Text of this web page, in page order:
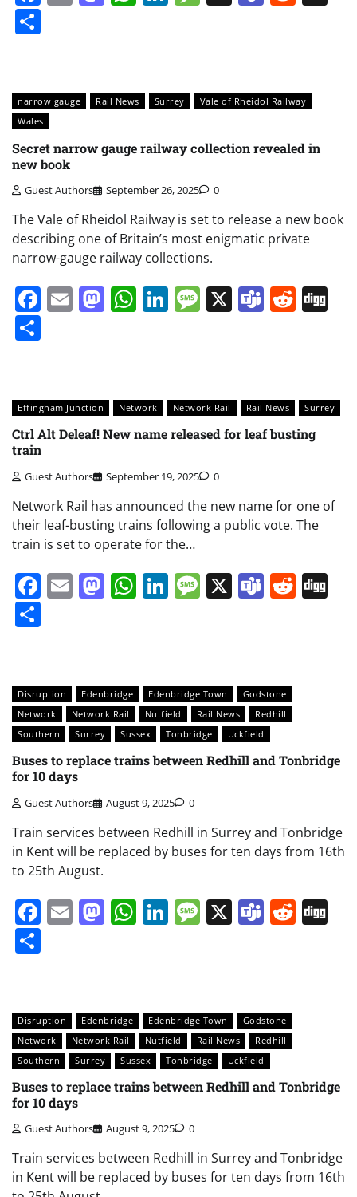
narrow gauge Rail News Surrey
Vale of Rheidol Railway
Wales
Secret narrow gauge railway collection revealed in
new book
Guest Authors September 26, 2025 0
The Vale of Rheidol Railway is set to release a new book
describing one of Britain’s most enigmatic private
narrow-gauge railway collections.
Facebook
EmailMastodon
WhatsApp
LinkedIn
Message
X Teams
Effingham Junction Network Network Rail Rail News Surrey
Ctrl Alt Deleaf! New name released for leaf busting
train
Guest Authors September 19, 2025 0
Network Rail has announced the new name for one of
their leaf-busting trains following a public vote. The
train is set to operate for the…
Facebook
EmailMastodon
WhatsApp
LinkedIn
Message
X Teams
Disruption Edenbridge Edenbridge Town
Godstone
Network
Network Rail Nutfield Rail News
Redhill
Southern
Surrey Sussex Tonbridge Uckfield
Buses to replace trains between Redhill and Tonbridge
for 10 days
Guest Authors August 9, 2025 0
Train services between Redhill in Surrey and Tonbridge
in Kent will be replaced by buses for ten days from 16th
to 25th August.
Facebook
EmailMastodon
WhatsApp
LinkedIn
Message
X Teams
Disruption Edenbridge Edenbridge Town
Godstone
Network
Network Rail Nutfield Rail News
Redhill
Southern
Surrey Sussex Tonbridge Uckfield
Buses to replace trains between Redhill and Tonbridge
for 10 days
Guest Authors August 9, 2025 0
Train services between Redhill in Surrey and Tonbridge
in Kent will be replaced by buses for ten days from 16th